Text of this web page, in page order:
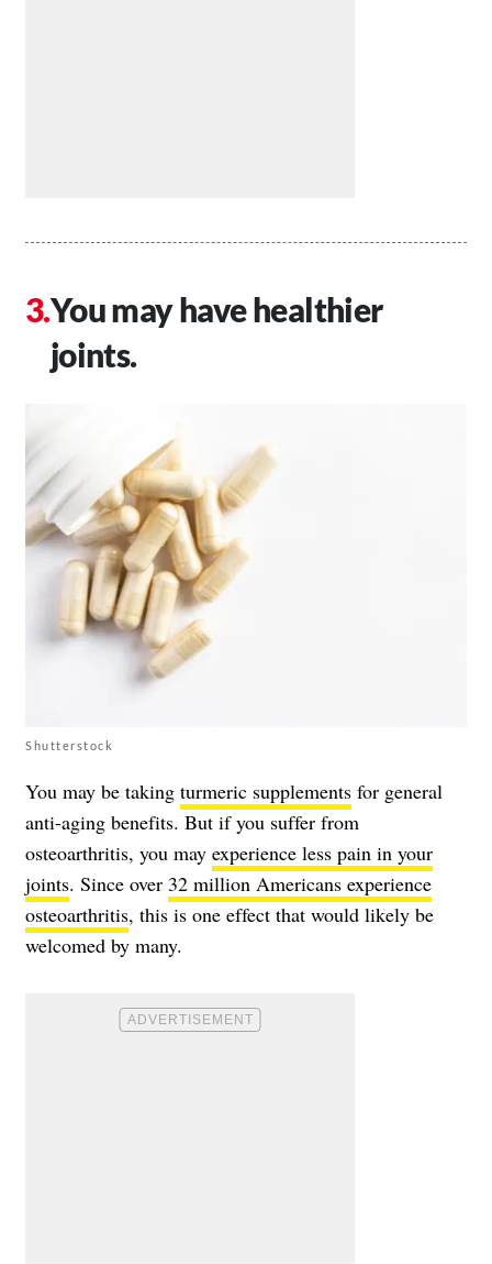
You may have healthier
joints.
Shutterstock
You may be taking turmeric supplements for general
anti-aging benefits. But if you suffer from
osteoarthritis, you may experience less pain in your
joints. Since over 32 million Americans experience
osteoarthritis, this is one effect that would likely be
welcomed by many.